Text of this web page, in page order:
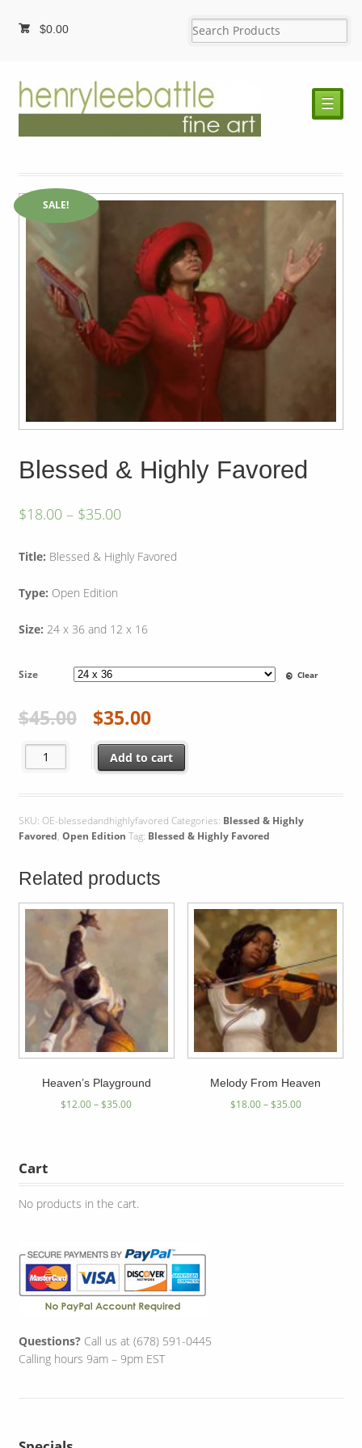
$0.00
☰
SALE!
Blessed & Highly Favored
$18.00– $35.00
Title: Blessed & Highly Favored
Type: Open Edition
Size: 24 x 36 and 12 x 16
Size Clear
$45.00 $35.00
Blessed & Highly Favored quantity
Add to cart
SKU: OE-blessedandhighlyfavored Categories: Blessed & Highly
Favored, Open Edition Tag: Blessed & Highly Favored
Related products
Heaven’s Playground
$12.00– $35.00
Melody From Heaven
$18.00– $35.00
Cart
No products in the cart.
Questions?Call us at (678) 591-0445
Calling hours 9am – 9pm EST